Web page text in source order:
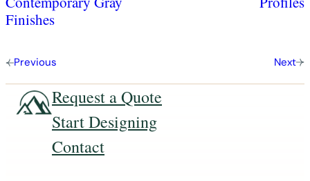
Previous
Finishes
Next
Request a Quote
Start Designing
Contact